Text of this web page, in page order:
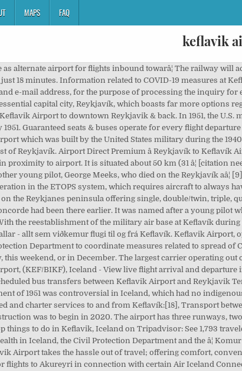
MAPS FAQ
keflavik
at the Keflavík International Airport which was built by the United States military during the 1940s. The airport is 1.7 nautical miles (3.1 km; 2.0 mi) west of Keflavík[2] and 50 km (31 mi) southwest of Reykjavík. Airport Direct Premium â Reykjavík to Keflavík Airport 5.490 kr. Information related to COVID-19 measures at Keflavik Airport, Request for drone flight in proximity to airport. It is situated about 50 km (31 â¦ [citation needed] Most international journeys to or from Iceland pass through this airport. It was named after another young pilot, George Meeks, who died on the Reykjavík aâ¦ [9] The airport is also an important emergency landing runway for large aircraft in transatlantic operation in the ETOPS system, which requires aircraft to always have less than a certain distance from a suitable landing site. BB Hotel Keflavik Airport is the largest hotel on the Reykjanes peninsula offering single, double/twin, triple, quad and family rooms, all with private bathrooms. In the lobby we have a cozy bar and lounge â¦ The Concorde had been there earlier. It was named after a young pilot who died in Iceland. Buses are operated by Airport Express, Flybus, and Strætó bs to Reykjavík. [5], With the reestablishment of the military air base at Keflavík during the 1950s, the air terminal found itself in the middle of a secure military zone. Vefur Keflavíkurflugvallar - allt sem viðkemur flugi til og frá Keflavík. Keflavik Airport, operated by Isavia, cooperate with the Chief Epidemiologist, the Directorate of Health and the Civil Protection Department to coordinate measures related to spread of COVID-19. Airport Direct Economy Great Value, 24/7 Scheduled Bus Transfers. Find what to do today, this weekend, or in December. The largest carrier operating out of Keflavik is Icelandair. The nearest alternative airport is Reykjavic Airport â¦ Keflavik International Airport, (KEF/BIKF), Iceland - View live flight arrival and departure information, live flight delays and cancelations, and current weather conditions at the airport. Fixed scheduled bus transfers between Keflavik Airport and Reykjavik Terminal in city centre, we operate 24/7 every day, all year round and meet every flight. Defense Agreement of 1951 was controversial in Iceland, which had no indigenous military forces other than the Icelandic Coast Guard. The following airlines operate regular scheduled and charter services to and from Keflavík:[18], Transport between the airport and downtown Reykjavik is a 50 kilometres (31 mi) journey on Route 41. As of 2016, construction was to begin in 2020. The airport has three runways, two of which are in use, and the airport area is about 25 km2 (9.7 sq mi). Book your tickets online for the top things to do in Keflavik, Iceland on Tripadvisor: See 1,793 traveler reviews and photos of Keflavik tourist attractions. We have worked closely with the Directorate of Health in Iceland, the Civil Protection Department and the â¦ Komur og brottfarir, bóka bílastæði, verslun og veitingarstaðir og samgöngur. Courtyard Reykjavik Keflavik Airport takes the hassle out of travel; offering comfort, convenience and location with on-site parking. [11] The airport only handles international flights (except for flights to Akureyri in connection with certain Air Iceland Connect flights to Greenland); domestic flights and flights to Greenland are operated from Reykjavík's domestic airport. It consisted of two separate two-runway airfields, built simultaneously just 4 km apart. IATA: KEF â¦ It was named after a young pilot who died in Iceland. See route maps and schedules for flights to and from Reykjavik and airport reviews. It was opened in April 1987[13] and separated the airport's civil traffic from the military base.